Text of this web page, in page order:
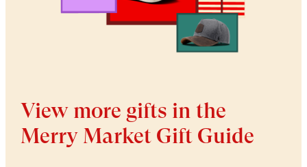
View more gifts in the
Merry Market Gift Guide